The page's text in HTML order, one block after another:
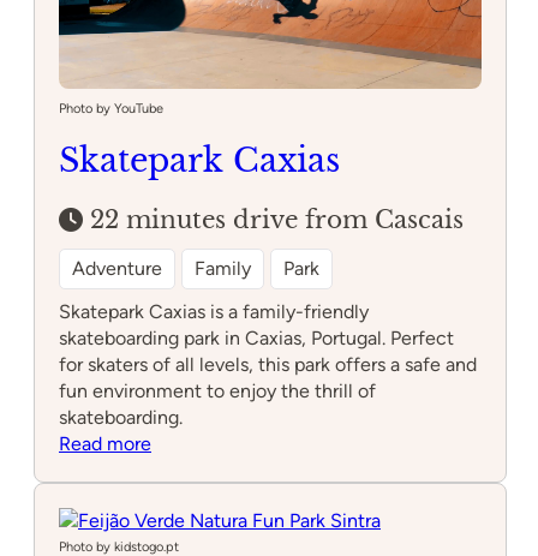
Photo by YouTube
Skatepark Caxias
22 minutes drive from Cascais
Adventure Family
Park
Skatepark Caxias is a family-friendly
skateboarding park in Caxias, Portugal. Perfect
for skaters of all levels, this park offers a safe and
fun environment to enjoy the thrill of
skateboarding.
Read more:
Photo by kidstogo.pt